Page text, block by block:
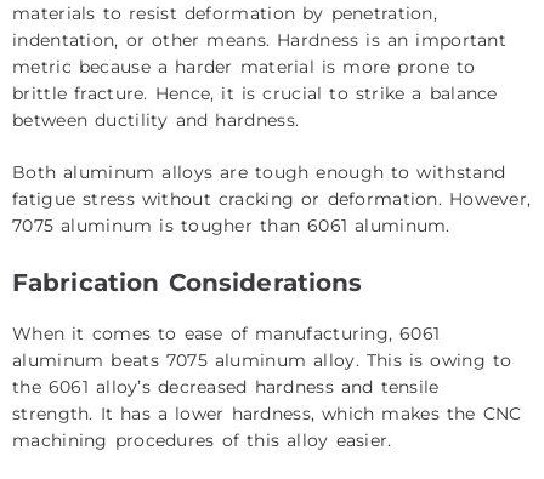
materials to resist deformation by penetration,
indentation, or other means. Hardness is an important
metric because a harder material is more prone to
brittle fracture. Hence, it is crucial to strike a balance
between ductility and hardness.
Both aluminum alloys are tough enough to withstand
fatigue stress without cracking or deformation. However,
7075 aluminum is tougher than 6061 aluminum.
Fabrication Considerations
When it comes to ease of manufacturing, 6061
aluminum beats 7075 aluminum alloy. This is owing to
the 6061 alloy’s decreased hardness and tensile
strength. It has a lower hardness, which makes the CNC
machining procedures of this alloy easier.